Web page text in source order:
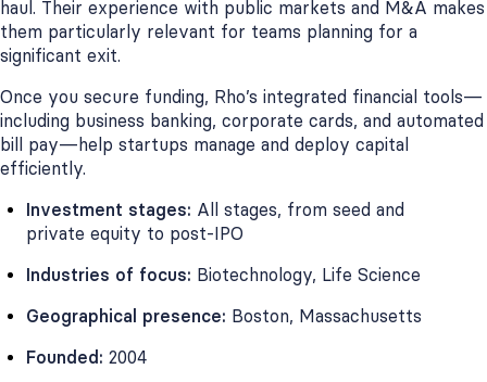
haul. Their experience with public markets and M&A makes
them particularly relevant for teams planning for a
significant exit.
Once you secure funding, Rho’s integrated financial tools—
including business banking, corporate cards, and automated
bill pay—help startups manage and deploy capital
efficiently.
Investment stages: All stages, from seed and
private equity to post-IPO
Industries of focus: Biotechnology, Life Science
Geographical presence: Boston, Massachusetts
Founded: 2004